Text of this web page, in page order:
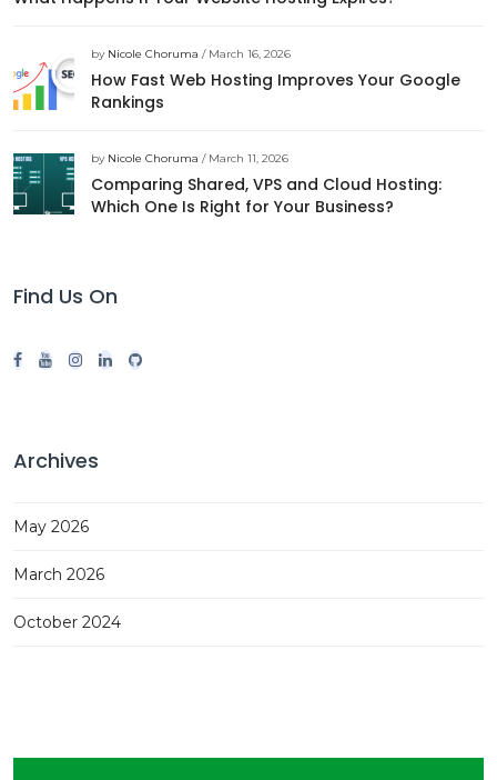
by Nicole Choruma / March 16, 2026
How Fast Web Hosting Improves Your Google
Rankings
by Nicole Choruma / March 11, 2026
Comparing Shared, VPS and Cloud Hosting:
Which One Is Right for Your Business?
Find Us On
Archives
May 2026
March 2026
October 2024